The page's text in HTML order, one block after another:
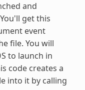
and
get this
event
file. You will
to launch in
code creates a
into it by calling